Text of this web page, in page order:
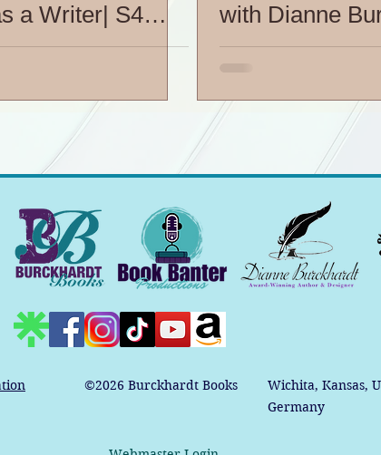
a Writer| S4
Book Banter
with Dianne
©2026 Burckhardt Books
Wichita, Kansas,
Germany